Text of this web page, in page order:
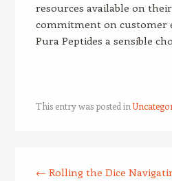
resources available on
commitment on customer
Pura Peptides a sensible
This entry was posted in
← Rolling the Dice